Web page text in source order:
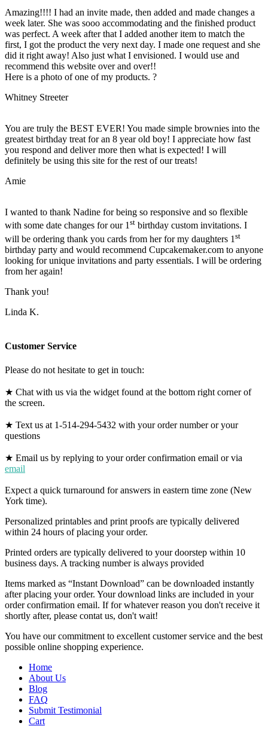
Amazing!!!! I had an invite made, then added and made changes a
week later. She was sooo accommodating and the finished product
was perfect. A week after that I added another item to match the
first, I got the product the very next day. I made one request and she
did it right away! Also just what I envisioned. I would use and
recommend this website over and over!!
Here is a photo of one of my products. ?
Whitney Streeter
You are truly the BEST EVER! You made simple brownies into the
greatest birthday treat for an 8 year old boy! I appreciate how fast
you respond and deliver more then what is expected! I will
definitely be using this site for the rest of our treats!
Amie
I wanted to thank Nadine for being so responsive and so flexible
with some date changes for our 1st birthday custom invitations. I
will be ordering thank you cards from her for my daughters 1 st
birthday party and would recommend Cupcakemaker.com to anyone
looking for unique invitations and party essentials. I will be ordering
from her again!
Thank you!
Linda K.
Customer Service
Please do not hesitate to get in touch:
★ Chat with us via the widget found at the bottom right corner of
the screen.
★ Text us at 1-514-294-5432 with your order number or your
questions
★ Email us by replying to your order confirmation email or via
email
Expect a quick turnaround for answers in eastern time zone (New
York time).
Personalized printables and print proofs are typically delivered
within 24 hours of placing your order.
Printed orders are typically delivered to your doorstep within 10
business days. A tracking number is always provided
Items marked as “Instant Download” can be downloaded instantly
after placing your order. Your download links are included in your
order confirmation email. If for whatever reason you don't receive it
shortly after, please contat us, don't wait!
You have our commitment to excellent customer service and the best
possible online shopping experience.
Home
About Us
Blog
FAQ
Submit Testimonial
Cart